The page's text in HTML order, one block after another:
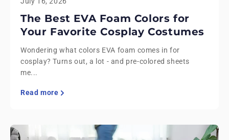
The Best EVA Foam Colors for
Your Favorite Cosplay Costumes
Wondering what colors EVA foam comes in for
cosplay? Turns out, a lot - and pre-colored sheets
me...
Read more